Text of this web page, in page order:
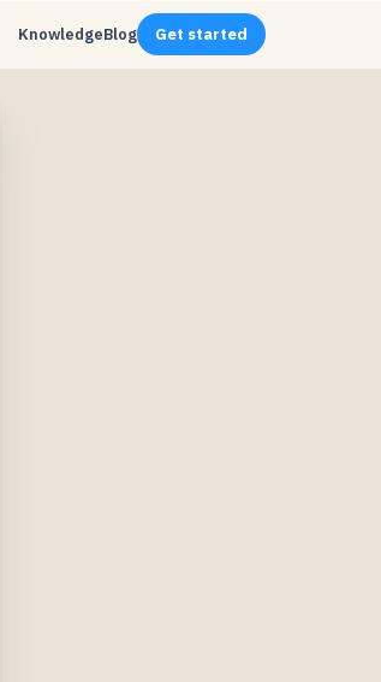
KnowledgeBlog Get started